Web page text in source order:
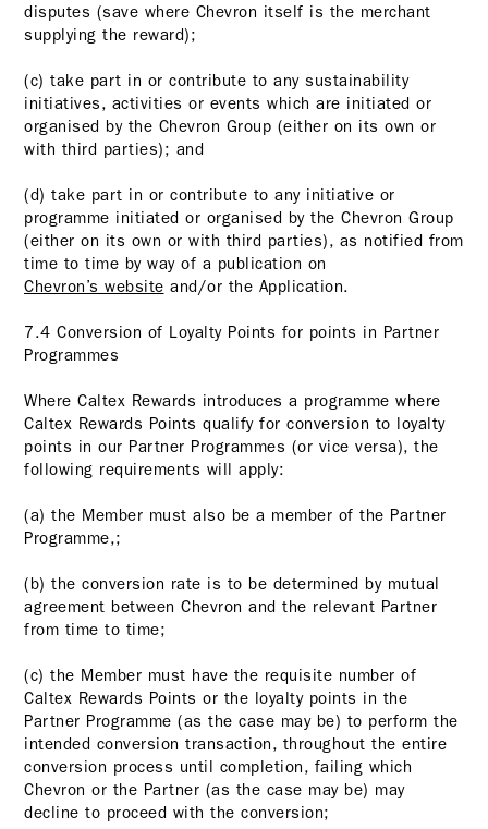
disputes (save where Chevron itself is the merchant
supplying the reward);
(c) take part in or contribute to any sustainability
initiatives, activities or events which are initiated or
organised by the Chevron Group (either on its own or
with third parties); and
(d) take part in or contribute to any initiative or
programme initiated or organised by the Chevron Group
(either on its own or with third parties), as notified from
time to time by way of a publication on
Chevron’s website and/or the Application.
7.4 Conversion of Loyalty Points for points in Partner
Programmes
Where Caltex Rewards introduces a programme where
Caltex Rewards Points qualify for conversion to loyalty
points in our Partner Programmes (or vice versa), the
following requirements will apply:
(a) the Member must also be a member of the Partner
Programme,;
(b) the conversion rate is to be determined by mutual
agreement between Chevron and the relevant Partner
from time to time;
(c) the Member must have the requisite number of
Caltex Rewards Points or the loyalty points in the
Partner Programme (as the case may be) to perform the
intended conversion transaction, throughout the entire
conversion process until completion, failing which
Chevron or the Partner (as the case may be) may
decline to proceed with the conversion;